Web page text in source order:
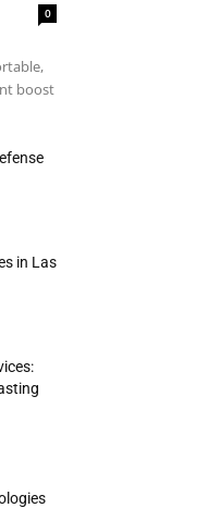
0
boost
in Las